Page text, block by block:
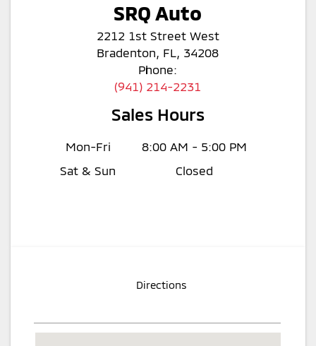
SRQ Auto
2212 1st Street West
Bradenton, FL, 34208
Phone:
(941) 214-2231
Sales Hours
Mon-Fri
8:00 AM - 5:00 PM
Sat & Sun
Closed
Directions